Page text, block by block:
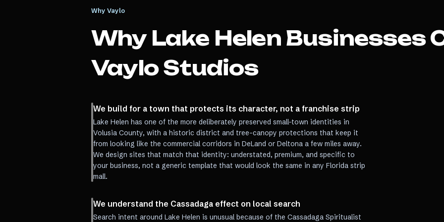
Why Vaylo
Why Lake Helen Businesses
Vaylo Studios
We build for a town that protects its character, not a franchise strip
Lake Helen has one of the more deliberately preserved small-town identities in
Volusia County, with a historic district and tree-canopy protections that keep it
from looking like the commercial corridors in DeLand or Deltona a few miles away.
We design sites that match that identity: understated, premium, and specific to
your business, not a generic template that would look the same in any Florida strip
mall.
We understand the Cassadaga effect on local search
Search intent around Lake Helen is unusual because of the Cassadaga Spiritualist